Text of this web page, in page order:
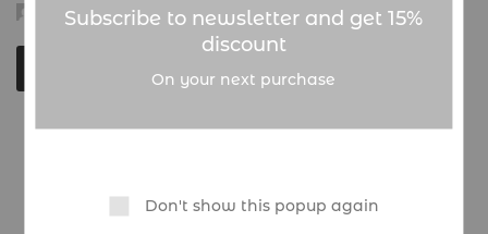
admin
Subscribe to newsletter and get 15%
discount
On your next purchase
Don't show this popup again